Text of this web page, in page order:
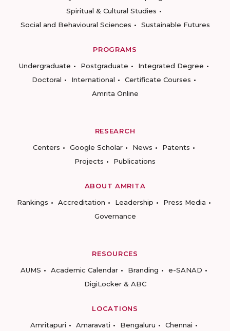
Spiritual & Cultural Studies
Social and Behavioural Sciences
Sustainable Futures
PROGRAMS
Undergraduate
Postgraduate
Integrated Degree
Doctoral
International
Certificate Courses
Amrita Online
RESEARCH
Centers
Google Scholar News
Patents
Projects
Publications
ABOUT AMRITA
Rankings
Accreditation Leadership
Press Media
Governance
RESOURCES
AUMS
Academic Calendar Branding
e-SANAD
DigiLocker & ABC
LOCATIONS
Amritapuri
Amaravati Bengaluru Chennai